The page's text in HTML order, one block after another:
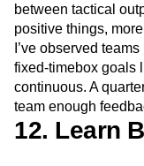
between tactical
positive things,
I’ve observed
fixed-timebox goals
continuous. A
team enough
12. Learn